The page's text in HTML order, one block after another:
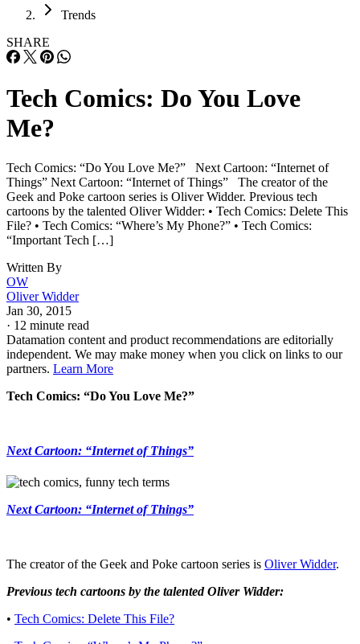
Trends
SHARE
Tech Comics: Do You Love
Me?
Tech Comics: “Do You Love Me?” Next Cartoon: “Internet of
Things” Next Cartoon: “Internet of Things” The creator of the
Geek and Poke cartoon series is Oliver Widder. Previous tech
cartoons by the talented Oliver Widder: • Tech Comics: Delete This
File? • Tech Comics: “Where’s My Phone?” • Tech Comics:
“Important Tech […]
Written By
OW
Oliver Widder
Jan 30, 2015
· 12 minute read
Datamation content and product recommendations are editorially
independent. We may make money when you click on links to our
partners. Learn More
Tech Comics: “Do You Love Me?”
Next Cartoon: “Internet of Things”
Next Cartoon: “Internet of Things”
The creator of the Geek and Poke cartoon series is Oliver Widder.
Previous tech cartoons by the talented Oliver Widder:
• Tech Comics: Delete This File?